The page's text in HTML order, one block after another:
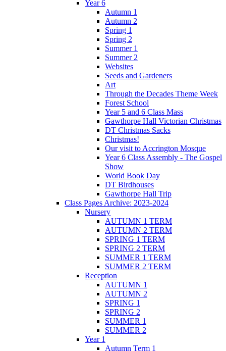
Year 6
Autumn 1
Autumn 2
Spring 1
Spring 2
Summer 1
Summer 2
Websites
Seeds and Gardeners
Art
Through the Decades Theme Week
Forest School
Year 5 and 6 Class Mass
Gawthorpe Hall Victorian Christmas
DT Christmas Sacks
Christmas!
Our visit to Accrington Mosque
Year 6 Class Assembly - The Gospel
Show
World Book Day
DT Birdhouses
Gawthorpe Hall Trip
Class Pages Archive: 2023-2024
Nursery
AUTUMN 1 TERM
AUTUMN 2 TERM
SPRING 1 TERM
SPRING 2 TERM
SUMMER 1 TERM
SUMMER 2 TERM
Reception
AUTUMN 1
AUTUMN 2
SPRING 1
SPRING 2
SUMMER 1
SUMMER 2
Year 1
Autumn Term 1